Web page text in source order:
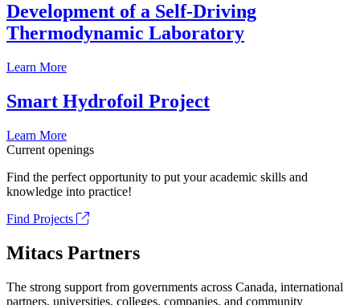
Development of a Self-Driving
Thermodynamic Laboratory
Learn More
Smart Hydrofoil Project
Learn More
Current openings
Find the perfect opportunity to put your academic skills and
knowledge into practice!
Find Projects
Mitacs Partners
The strong support from governments across Canada, international
partners, universities, colleges, companies, and community